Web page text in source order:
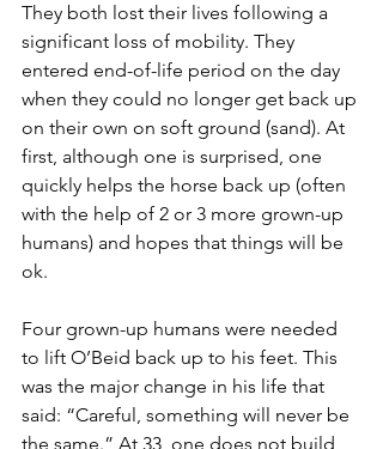
They both lost their lives following a
significant loss of mobility. They
entered end-of-life period on the day
when they could no longer get back up
on their own on soft ground (sand). At
first, although one is surprised, one
quickly helps the horse back up (often
with the help of 2 or 3 more grown-up
humans) and hopes that things will be
ok.
Four grown-up humans were needed
to lift O’Beid back up to his feet. This
was the major change in his life that
said: “Careful, something will never be
the same.” At 33, one does not build